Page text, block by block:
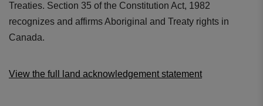
Treaties. Section 35 of the Constitution Act, 1982
recognizes and affirms Aboriginal and Treaty rights in
Canada.
View the full land acknowledgement statement